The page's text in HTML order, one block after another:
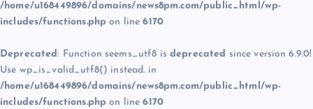
/home/u168449896/domains/news8pm.com/public_html/wp-
includes/functions.php on line6170
Deprecated: Function seems_utf8 is deprecated since version 6.9.0!
Use wp_is_valid_utf8() instead. in
/home/u168449896/domains/news8pm.com/public_html/wp-
includes/functions.php on line6170